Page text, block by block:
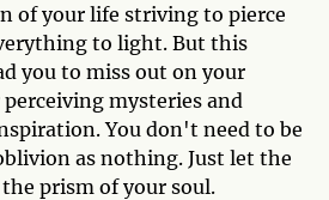
of your life striving to pierce
to light. But this
you to miss out on your
mysteries and
You don't need to be
as nothing. Just let the
prism of your soul.